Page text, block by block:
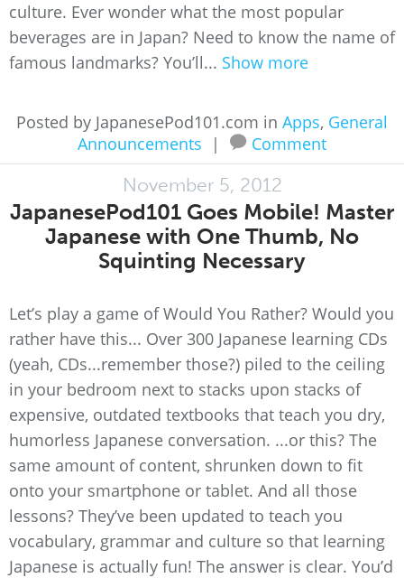
culture. Ever wonder what the most popular
beverages are in Japan? Need to know the name of
famous landmarks? You’ll... Show more
Posted by JapanesePod101.com in Apps, General
Announcements
| Comment
November 5, 2012
JapanesePod101 Goes Mobile! Master
Japanese with One Thumb, No
Squinting Necessary
Let’s play a game of Would You Rather? Would you
rather have this... Over 300 Japanese learning CDs
(yeah, CDs...remember those?) piled to the ceiling
in your bedroom next to stacks upon stacks of
expensive, outdated textbooks that teach you dry,
humorless Japanese conversation. ...or this? The
same amount of content, shrunken down to fit
onto your smartphone or tablet. And all those
lessons? They’ve been updated to teach you
vocabulary, grammar and culture so that learning
Japanese is actually fun! The answer is clear. You’d